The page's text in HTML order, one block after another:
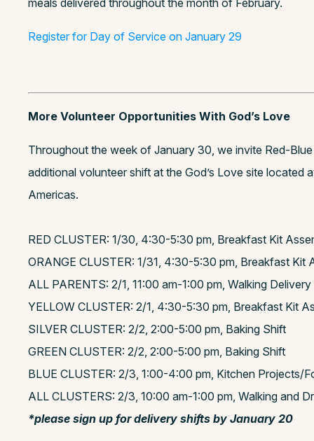
Register for Day of Service on January 29
More Volunteer Opportunities With God’s Love
Throughout the week of January 30, we invite Red-
additional volunteer shift at the God’s Love site located
Americas.
RED CLUSTER: 1/30, 4:30-5:30 pm, Breakfast Kit
ORANGE CLUSTER: 1/31, 4:30-5:30 pm, Breakfast Kit
ALL PARENTS: 2/1, 11:00 am-1:00 pm, Walking
YELLOW CLUSTER: 2/1, 4:30-5:30 pm, Breakfast Kit
SILVER CLUSTER: 2/2, 2:00-5:00 pm, Baking Shift
GREEN CLUSTER: 2/2, 2:00-5:00 pm, Baking Shift
BLUE CLUSTER: 2/3, 1:00-4:00 pm, Kitchen Projects/
ALL CLUSTERS: 2/3, 10:00 am-1:00 pm, Walking and
*please sign up for delivery shifts by January 20